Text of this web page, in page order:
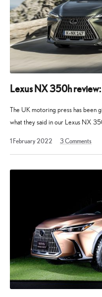
Lexus NX 350h review:
The UK motoring press has been
what they said in our Lexus NX
1 February 2022
2025
3Comments